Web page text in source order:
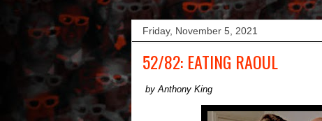
Friday, November 5, 2021
52/82: EATING RAOUL
by Anthony King